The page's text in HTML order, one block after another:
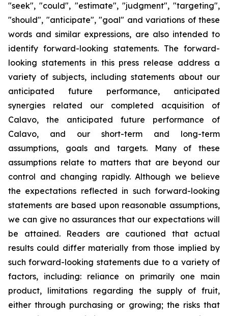
"seek", "could", "estimate", "judgment", "targeting",
"should", "anticipate", "goal" and variations of these
words and similar expressions, are also intended to
identify forward-looking statements. The forward-
looking statements in this press release address a
variety of subjects, including statements about our
anticipated future performance, anticipated
synergies related our completed acquisition of
Calavo, the anticipated future performance of
Calavo, and our short-term and long-term
assumptions, goals and targets. Many of these
assumptions relate to matters that are beyond our
control and changing rapidly. Although we believe
the expectations reflected in such forward-looking
statements are based upon reasonable assumptions,
we can give no assurances that our expectations will
be attained. Readers are cautioned that actual
results could differ materially from those implied by
such forward-looking statements due to a variety of
factors, including: reliance on primarily one main
product, limitations regarding the supply of fruit,
either through purchasing or growing; the risks that